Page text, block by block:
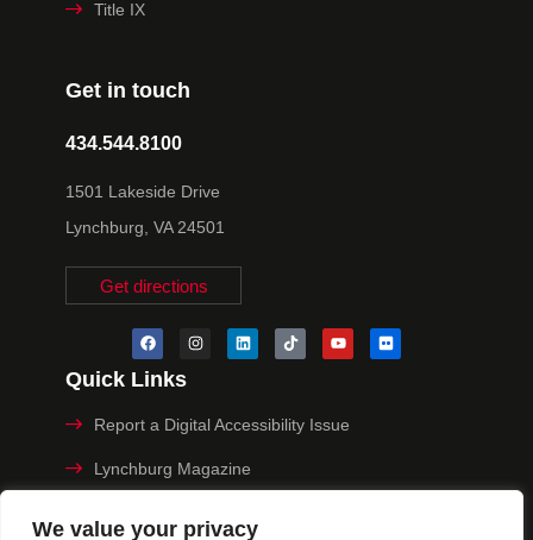
We value your privacy
Get in touch
434.544.8100
1501 Lakeside Drive
Lynchburg, VA 24501
Get directions
Title IX
Quick Links
Report a Digital Accessibility Issue
Lynchburg Magazine